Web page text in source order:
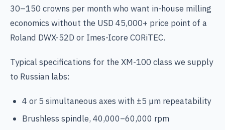
30–150 crowns per month who want in-house milling
economics without the USD 45,000+ price point of a
Roland DWX-52D or Imes-Icore CORiTEC.
Typical specifications for the XM-100 class we supply
to Russian labs:
4 or 5 simultaneous axes with ±5 µm repeatability
Brushless spindle, 40,000–60,000 rpm